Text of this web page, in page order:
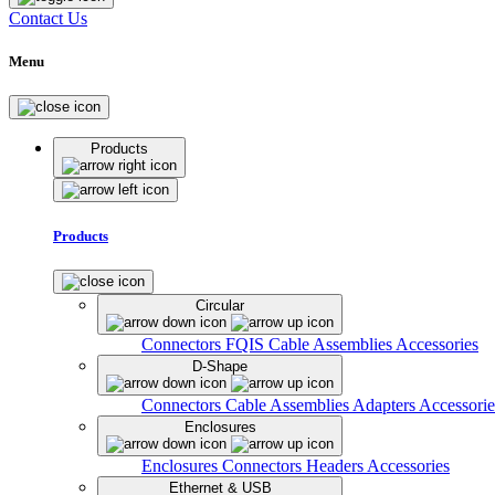
Contact Us
Menu
Products
Products
Circular
Connectors FQIS Cable Assemblies Accessories
D-Shape
Connectors Cable Assemblies Adapters
Enclosures
Enclosures Connectors Headers Accessories
Ethernet & USB